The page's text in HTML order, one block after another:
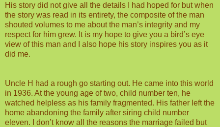
His story did not give all the details I had hoped for but when
the story was read in its entirety, the composite of the man
shouted volumes to me about the man’s integrity and my
respect for him grew. It is my hope to give you a bird’s eye
view of this man and I also hope his story inspires you as it
did me.
Uncle H had a rough go starting out. He came into this world
in 1936. At the young age of two, child number ten, he
watched helpless as his family fragmented. His father left the
home abandoning the family after siring child number
eleven. I don’t know all the reasons the marriage failed but